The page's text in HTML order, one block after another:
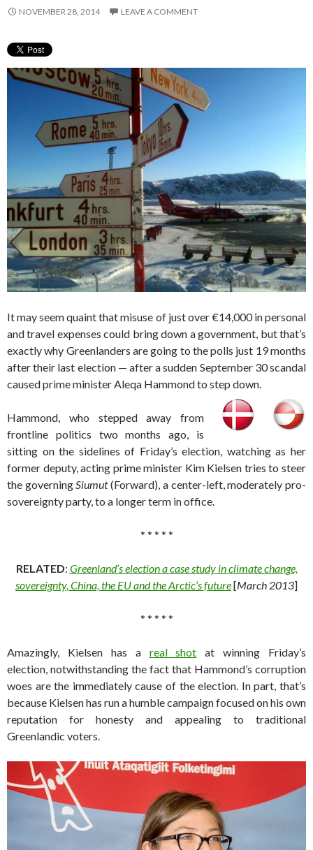
NOVEMBER 28, 2014 LEAVE A COMMENT
It may seem quaint that misuse of just over €14,000 in personal
and travel expenses could bring down a government, but that’s
exactly why Greenlanders are going to the polls just 19 months
after their last election — after a sudden September 30 scandal
caused prime minister Aleqa Hammond to step down.
Hammond, who stepped away from
frontline politics two months ago, is
sitting on the sidelines of Friday’s election, watching as her
former deputy, acting prime minister Kim Kielsen tries to steer
the governingSiumut(Forward), a center-left, moderately pro-
sovereignty party, to a longer term in office.
* * * * *
RELATED: Greenland’s election a case study in climate change,
sovereignty, China, the EU and the Arctic’s future[March 2013]
* * * * *
Amazingly, Kielsen has a real shot at winning Friday’s
election, notwithstanding the fact that Hammond’s corruption
woes are the immediately cause of the election. In part, that’s
because Kielsen has run a humble campaign focused on his own
reputation for honesty and appealing to traditional
Greenlandic voters.